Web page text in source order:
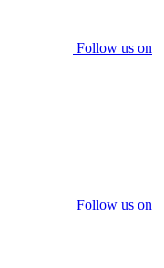
Follow us on
Follow us on